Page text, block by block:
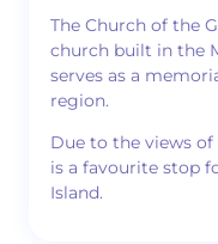
The Church of the
church built in the
serves as a
region.
Due to the views of
is a favourite stop
Island.